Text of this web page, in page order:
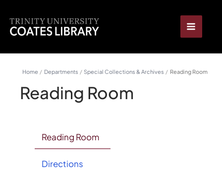
content
Home Departments Special Collections & Archives Reading Room
Reading Room
Reading Room
Directions